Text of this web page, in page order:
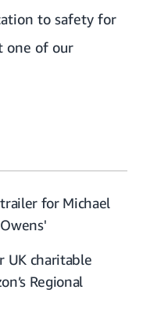
to safety for
one of our
for Michael
UK charitable
Regional